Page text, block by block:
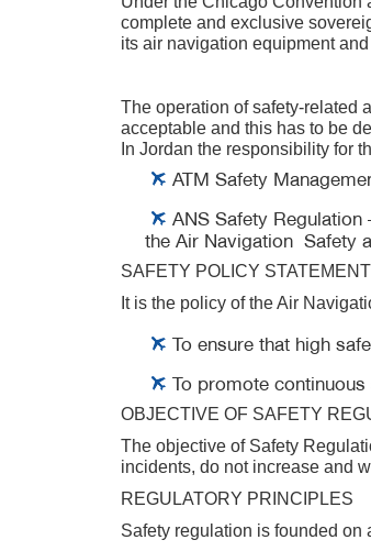
complete and exclusive
its air navigation equipment
The operation of safety-related
acceptable and this has to be
In Jordan the responsibility for
ATM Safety
ANS Safety
the Air Navigation Safety
SAFETY POLICY STATEMENT
It is the policy of the Air
To ensure that high
To promote
OBJECTIVE OF SAFETY
The objective of Safety
incidents, do not increase and
REGULATORY PRINCIPLES
Safety regulation is founded on